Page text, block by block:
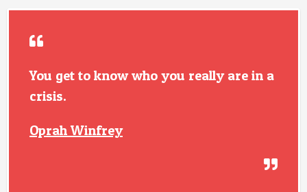
You get to know who you really are in a
crisis.
Oprah Winfrey